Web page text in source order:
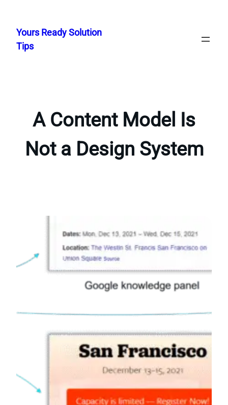
content
Yours Ready Solution
Tips
A Content Model Is
Not a Design System